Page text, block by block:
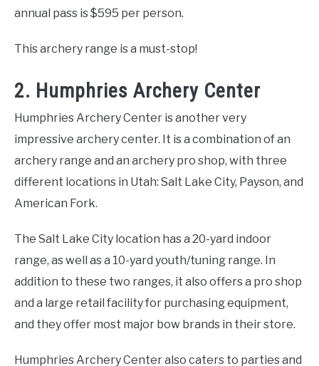
annual pass is $595 per person.
This archery range is a must-stop!
2. Humphries Archery Center
Humphries Archery Center is another very
impressive archery center. It is a combination of an
archery range and an archery pro shop, with three
different locations in Utah: Salt Lake City, Payson, and
American Fork.
The Salt Lake City location has a 20-yard indoor
range, as well as a 10-yard youth/tuning range. In
addition to these two ranges, it also offers a pro shop
and a large retail facility for purchasing equipment,
and they offer most major bow brands in their store.
Humphries Archery Center also caters to parties and